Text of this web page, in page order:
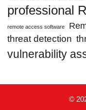
professional
remote access software
threat detection
vulnerability
©